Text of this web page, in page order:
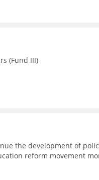
(Fund III)
the development of
reform movement